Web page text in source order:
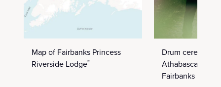
Map of Fairbanks Princess
Riverside Lodge®
Drum ceremony
Athabascan
Fairbanks